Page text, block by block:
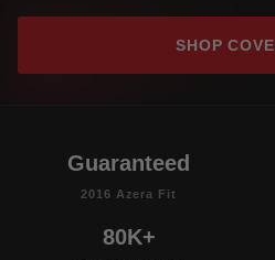
SHOP
Guaranteed
2016 Azera Fit
80K+